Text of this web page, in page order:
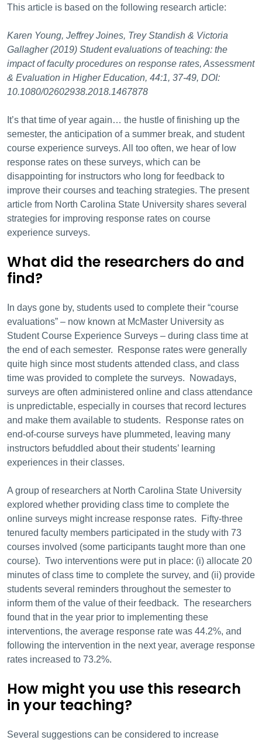
This article is based on the following research article:
Karen Young, Jeffrey Joines, Trey Standish & Victoria
Gallagher (2019) Student evaluations of teaching: the
impact of faculty procedures on response rates, Assessment
& Evaluation in Higher Education, 44:1, 37-49, DOI:
10.1080/02602938.2018.1467878
It’s that time of year again… the hustle of finishing up the
semester, the anticipation of a summer break, and student
course experience surveys. All too often, we hear of low
response rates on these surveys, which can be
disappointing for instructors who long for feedback to
improve their courses and teaching strategies. The present
article from North Carolina State University shares several
strategies for improving response rates on course
experience surveys.
What did the researchers do and
find?
In days gone by, students used to complete their “course
evaluations” – now known at McMaster University as
Student Course Experience Surveys – during class time at
the end of each semester. Response rates were generally
quite high since most students attended class, and class
time was provided to complete the surveys. Nowadays,
surveys are often administered online and class attendance
is unpredictable, especially in courses that record lectures
and make them available to students. Response rates on
end-of-course surveys have plummeted, leaving many
instructors befuddled about their students’ learning
experiences in their classes.
A group of researchers at North Carolina State University
explored whether providing class time to complete the
online surveys might increase response rates. Fifty-three
tenured faculty members participated in the study with 73
courses involved (some participants taught more than one
course). Two interventions were put in place: (i) allocate 20
minutes of class time to complete the survey, and (ii) provide
students several reminders throughout the semester to
inform them of the value of their feedback. The researchers
found that in the year prior to implementing these
interventions, the average response rate was 44.2%, and
following the intervention in the next year, average response
rates increased to 73.2%.
How might you use this research
in your teaching?
Several suggestions can be considered to increase